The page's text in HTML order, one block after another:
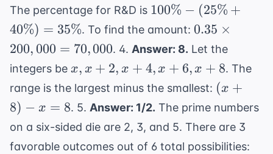
The percentage for R&D is 100\%
-
+
40\%)
=
35\%
100% − (25% +
40%) = 35%. To find the amount:0.35
\times
200,000
=
70,000
0.35 ×
200,000 = 70,000. 4. Answer: 8. Let the
integers be x,
x+2,
x+4,
x+6,
x+8
x, x + 2, x + 4,x + 6, x + 8. The
range is the largest minus the smallest: (x+8)
- x =
(x +
8) − x = 8. 5. Answer: 1/2. The prime numbers
on a six-sided die are 2, 3, and 5. There are 3
favorable outcomes out of 6 total possibilities: